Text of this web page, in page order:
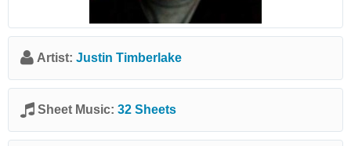
Artist: Justin Timberlake
Sheet Music: 32 Sheets